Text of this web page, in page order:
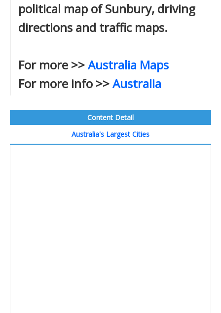
political map of Sunbury, driving
directions and traffic maps.
For more >>Australia Maps
For more info >>Australia
Content Detail
Australia's Largest Cities